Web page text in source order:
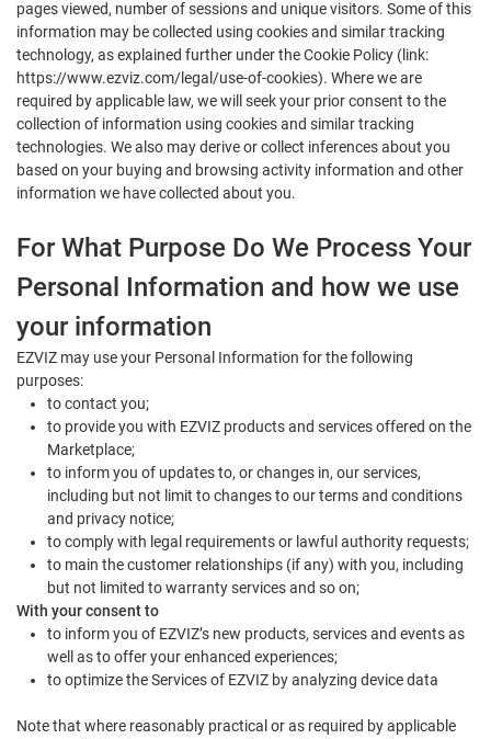
pages viewed, number of sessions and unique visitors. Some of this
information may be collected using cookies and similar tracking
technology, as explained further under the Cookie Policy (link:
https://www.ezviz.com/legal/use-of-cookies). Where we are
required by applicable law, we will seek your prior consent to the
collection of information using cookies and similar tracking
technologies. We also may derive or collect inferences about you
based on your buying and browsing activity information and other
information we have collected about you.
For What Purpose Do We Process Your
Personal Information and how we use
your information
EZVIZ may use your Personal Information for the following
purposes:
to contact you;
to provide you with EZVIZ products and services offered on the
Marketplace;
to inform you of updates to, or changes in, our services,
including but not limit to changes to our terms and conditions
and privacy notice;
to comply with legal requirements or lawful authority requests;
to main the customer relationships (if any) with you, including
but not limited to warranty services and so on;
With your consent to
to inform you of EZVIZ’s new products, services and events as
well as to offer your enhanced experiences;
to optimize the Services of EZVIZ by analyzing device data
Note that where reasonably practical or as required by applicable